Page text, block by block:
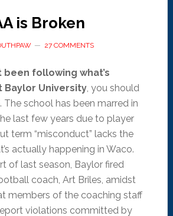
is Broken
27 COMMENTS
been following what’s
Baylor University, you should
school has been marred in
last few years due to player
term “misconduct” lacks the
actually happening in Waco.
of last season, Baylor fired
coach, Art Briles, amidst
members of the coaching staff
violations committed by